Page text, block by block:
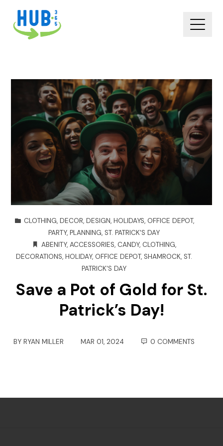
CLOTHING, DECOR, DESIGN, HOLIDAYS, OFFICE DEPOT,
PARTY, PLANNING, ST. PATRICK'S DAY
ABENITY, ACCESSORIES, CANDY, CLOTHING,
DECORATIONS, HOLIDAY, OFFICE DEPOT, SHAMROCK, ST.
PATRICK'S DAY
Save a Pot of Gold for St.
Patrick’s Day!
BY RYAN MILLER MAR 01, 2024 0 COMMENTS